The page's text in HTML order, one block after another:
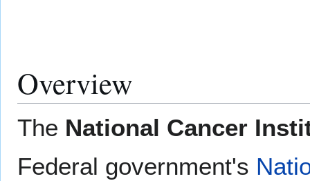
Overview
The National Cancer
Federal government's